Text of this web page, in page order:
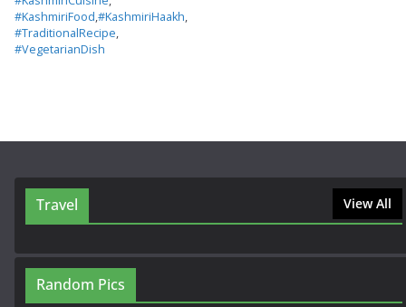
#KashmiriFood,#KashmiriHaakh,
#TraditionalRecipe,
#VegetarianDish
Travel View All
Random Pics